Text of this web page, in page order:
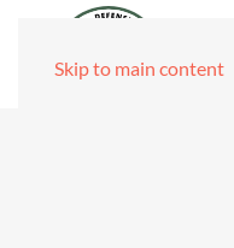
Skip to main content